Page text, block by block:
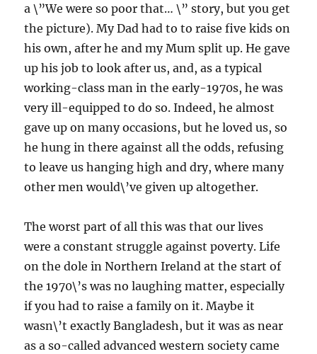
a \”We were so poor that… \” story, but you get
the picture). My Dad had to to raise five kids on
his own, after he and my Mum split up. He gave
up his job to look after us, and, as a typical
working-class man in the early-1970s, he was
very ill-equipped to do so. Indeed, he almost
gave up on many occasions, but he loved us, so
he hung in there against all the odds, refusing
to leave us hanging high and dry, where many
other men would\’ve given up altogether.
The worst part of all this was that our lives
were a constant struggle against poverty. Life
on the dole in Northern Ireland at the start of
the 1970\’s was no laughing matter, especially
if you had to raise a family on it. Maybe it
wasn\’t exactly Bangladesh, but it was as near
as a so-called advanced western society came